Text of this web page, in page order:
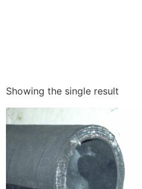
Showing the single result